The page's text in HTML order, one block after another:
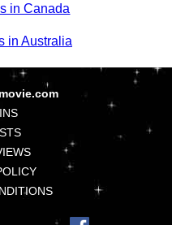
in Canada
in Australia